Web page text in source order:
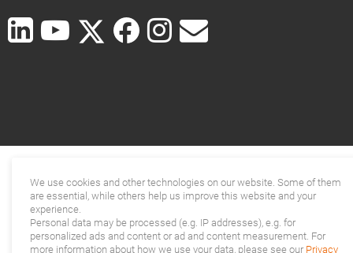
We use cookies and other technologies on our website. Some of them
are essential, while others help us improve this website and your
experience.
Personal data may be processed (e.g. IP addresses), e.g. for
personalized ads and content or ad and content measurement. For
more information about how we use your data, please see our Privacy